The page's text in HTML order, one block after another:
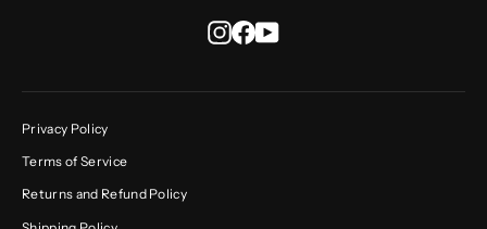
Instagram
Facebook
YouTube
Privacy Policy
Terms of Service
Returns and Refund Policy